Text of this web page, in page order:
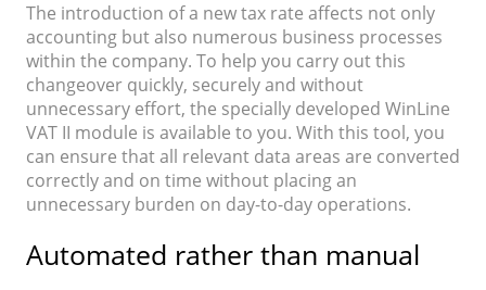
The introduction of a new tax rate affects not only
accounting but also numerous business processes
within the company. To help you carry out this
changeover quickly, securely and without
unnecessary effort, the specially developed WinLine
VAT II module is available to you. With this tool, you
can ensure that all relevant data areas are converted
correctly and on time without placing an
unnecessary burden on day-to-day operations.
Automated rather than manual